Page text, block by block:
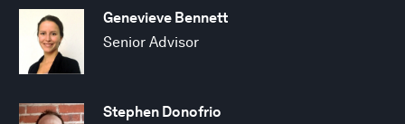
Genevieve Bennett
Senior Advisor
Stephen Donofrio